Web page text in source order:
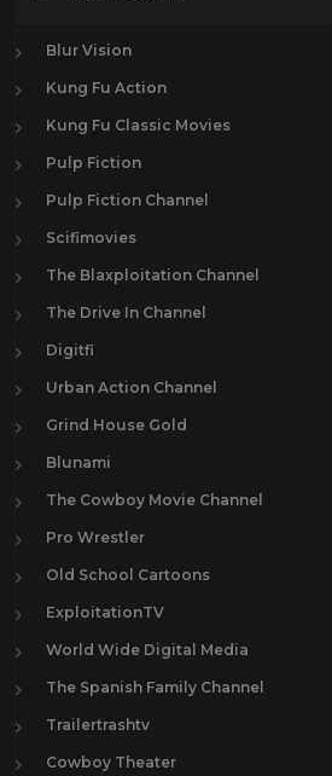
Blur Vision
Kung Fu Action
Kung Fu Classic Movies
Pulp Fiction
Pulp Fiction Channel
Scifimovies
The Blaxploitation Channel
The Drive In Channel
Digitfi
Urban Action Channel
Grind House Gold
Blunami
The Cowboy Movie Channel
Pro Wrestler
Old School Cartoons
ExploitationTV
World Wide Digital Media
The Spanish Family Channel
Trailertrashtv
Cowboy Theater